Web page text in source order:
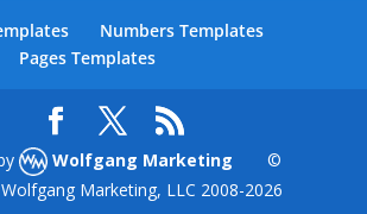
Numbers Templates
Pages Templates
Wolfgang Marketing
©
Marketing, LLC 2008-2026